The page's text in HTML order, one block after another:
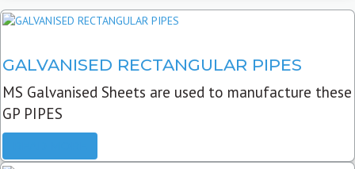
GALVANISED RECTANGULAR PIPES
MS Galvanised Sheets are used to manufacture these
GP PIPES